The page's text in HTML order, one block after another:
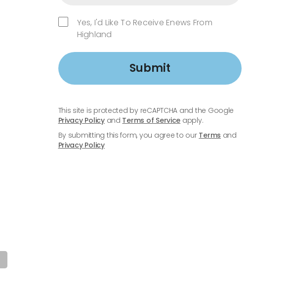
Yes, I'd Like To Receive Enews From
Highland
Submit
This site is protected by reCAPTCHA and the Google
Privacy Policyand Terms of Service apply.
By submitting this form, you agree to our Terms and
Privacy Policy